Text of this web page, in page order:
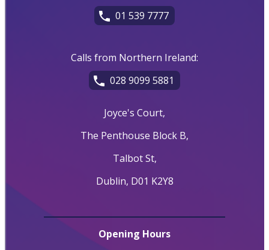
01 539 7777
Calls from Northern Ireland:
028 9099 5881
Joyce's Court,
The Penthouse Block B,
Talbot St,
Dublin, D01 K2Y8
Opening Hours